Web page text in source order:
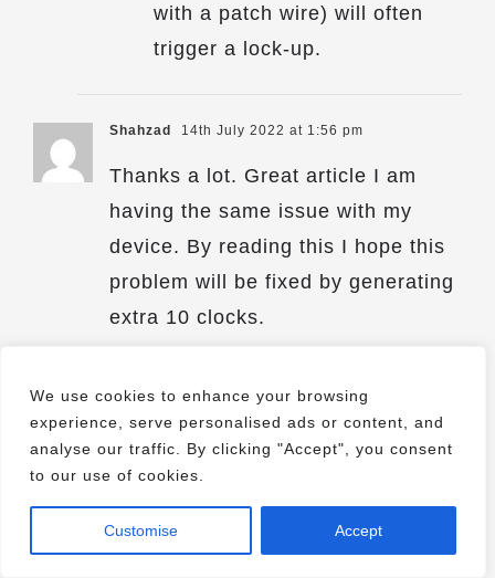
We use cookies to enhance your browsing
experience, serve personalised ads or content, and
analyse our traffic. By clicking "Accept", you consent
to our use of cookies.
Customise Accept
with a patch wire) will often
trigger a lock-up.
Shahzad 14th July 2022 at 1:56 pm
Thanks a lot. Great article I am
having the same issue with my
device. By reading this I hope this
problem will be fixed by generating
extra 10 clocks.
Comments are closed.